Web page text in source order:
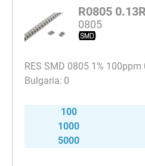
R0805
0805
RES SMD 0805 1%
0
100
1000
5000